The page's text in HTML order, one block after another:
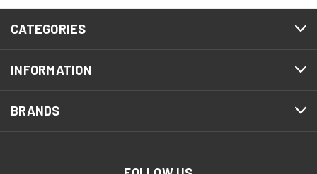
CATEGORIES
INFORMATION
BRANDS